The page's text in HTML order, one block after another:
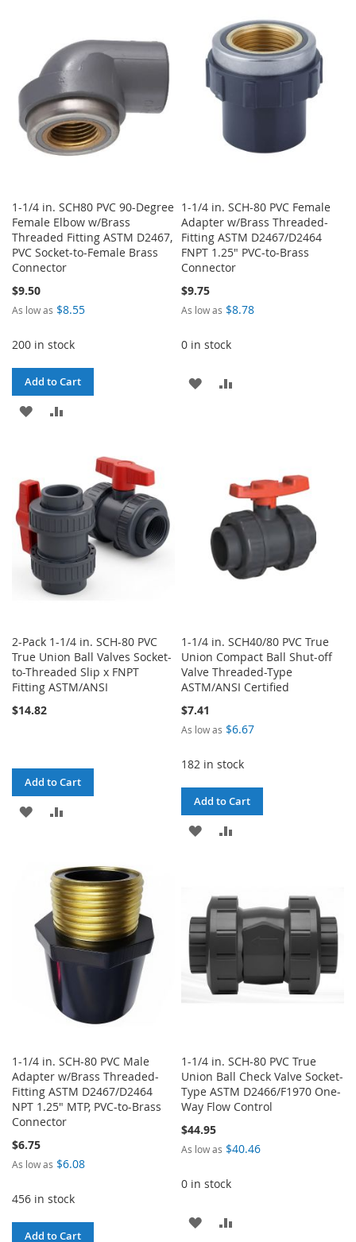
1-1/4 in. SCH80 PVC 90-Degree
Female Elbow w/Brass
Threaded Fitting ASTM D2467,
PVC Socket-to-Female Brass
Connector
$9.50
As low as $8.55
200 in stock
Add to Cart
ADD
LIST
COMPARE
1-1/4 in. SCH-80 PVC Female
Adapter w/Brass Threaded-
Fitting ASTM D2467/D2464
FNPT 1.25" PVC-to-Brass
Connector
$9.75
As low as $8.78
0 in stock
ADD
2-Pack 1-1/4 in. SCH-80 PVC
True Union Ball Valves Socket-
to-Threaded Slip x FNPT
Fitting ASTM/ANSI
$14.82
Add to Cart
ADD
WISH
LIST
COMPARE
1-1/4 in. SCH40/80 PVC True
Union Compact Ball Shut-off
Valve Threaded-Type
ASTM/ANSI Certified
$7.41
As low as $6.67
182 in stock
Add to Cart
ADD
LIST
1-1/4 in. SCH-80 PVC Male
Adapter w/Brass Threaded-
Fitting ASTM D2467/D2464
NPT 1.25" MTP, PVC-to-Brass
Connector
$6.75
As low as $6.08
456 in stock
Add to Cart
1-1/4 in. SCH-80 PVC True
Union Ball Check Valve Socket-
Type ASTM D2466/F1970 One-
Way Flow Control
$44.95
As low as $40.46
0 in stock
ADD